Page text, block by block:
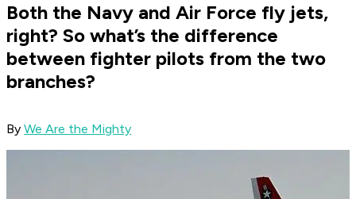
Both the Navy and Air Force fly jets,
right? So what’s the difference
between fighter pilots from the two
branches?
By We Are the Mighty